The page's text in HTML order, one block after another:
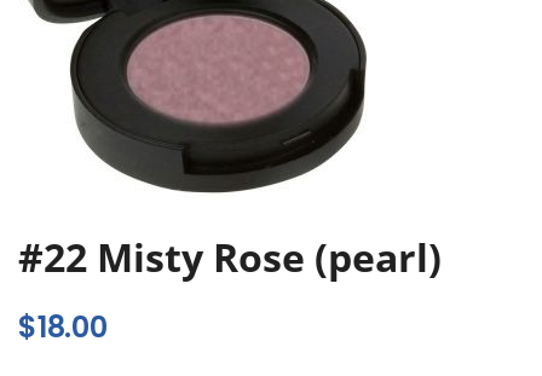
#22 Misty Rose (pearl)
$18.00